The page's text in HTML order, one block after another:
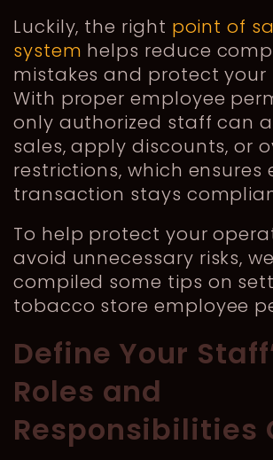
Luckily, the right point of
system helps reduce
mistakes and protect your
With proper employee
only authorized staff can
sales, apply discounts, or
restrictions, which ensures
transaction stays
To help protect your
avoid unnecessary risks,
compiled some tips on
tobacco store employee
Define Your
Roles and
Responsibilities